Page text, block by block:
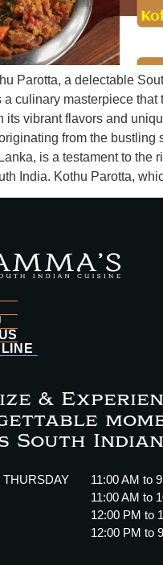
Parotta, a delectable
a culinary masterpiece that
its vibrant flavors and
from the bustling
is a testament to the
India. Kothu Parotta,
&
South
11:00 AM to
11:00 AM to
12:00 PM to
12:00 PM to